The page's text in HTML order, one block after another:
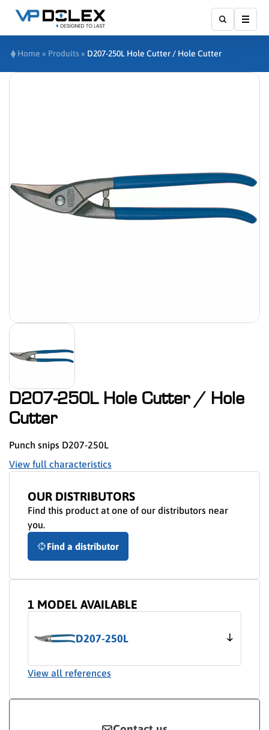
Home » Produits » D207-250L Hole Cutter / Hole Cutter
D207-250L Hole Cutter / Hole
Cutter
Punch snips D207-250L
View full characteristics
OUR DISTRIBUTORS
Find this product at one of our distributors near
you.
Find a distributor
1 MODEL AVAILABLE
D207-250L
View all references